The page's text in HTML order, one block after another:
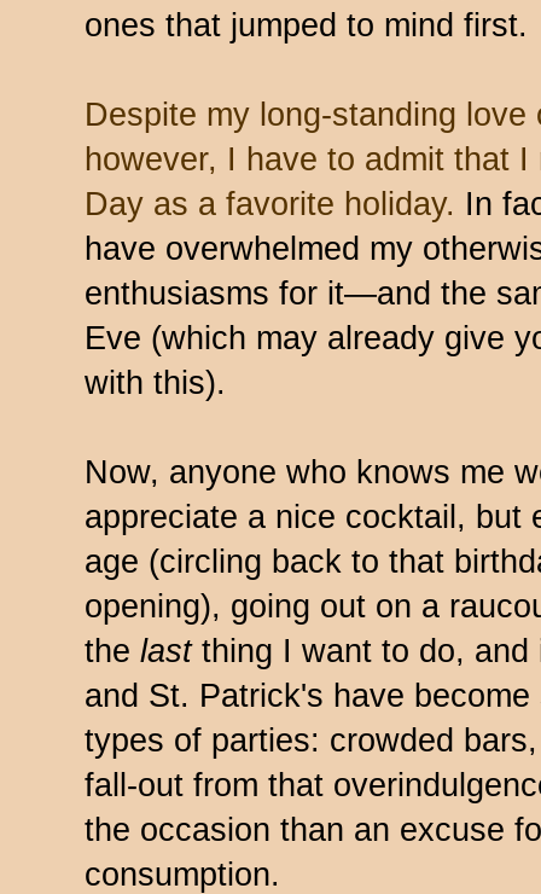
ones that jumped to mind first.
Despite my long-standing
however, I have to admit that
Day as a favorite holiday. In
have overwhelmed my
enthusiasms for it—and the
Eve (which may already give
with this).
Now, anyone who knows me
appreciate a nice cocktail, but
age (circling back to that
opening), going out on a
the lastthing I want to do, and
and St. Patrick's have
types of parties: crowded
fall-out from that
the occasion than an excuse
consumption.